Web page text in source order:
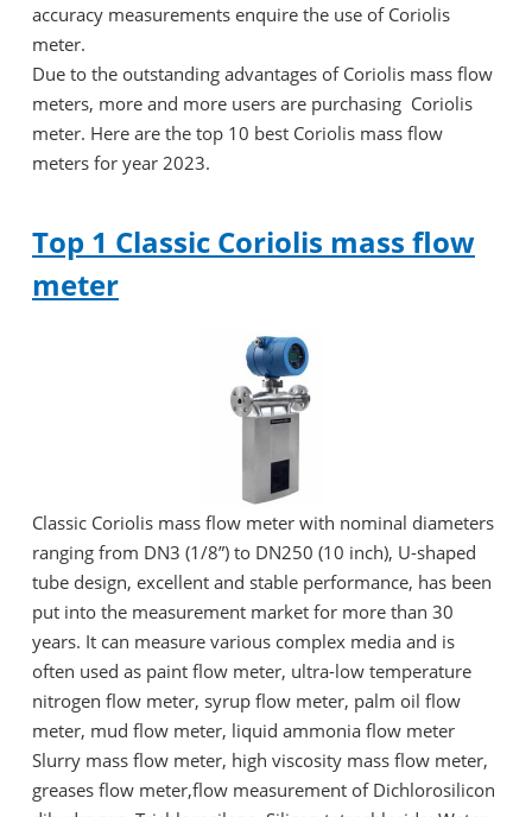
accuracy measurements enquire the use of Coriolis
meter.
Due to the outstanding advantages of Coriolis mass flow
meters, more and more users are purchasing Coriolis
meter. Here are the top 10 best Coriolis mass flow
meters for year 2023.
Top 1 Classic Coriolis mass flow
meter
Classic Coriolis mass flow meter with nominal diameters
ranging from DN3 (1/8”) to DN250 (10 inch), U-shaped
tube design, excellent and stable performance, has been
put into the measurement market for more than 30
years. It can measure various complex media and is
often used as paint flow meter, ultra-low temperature
nitrogen flow meter, syrup flow meter, palm oil flow
meter, mud flow meter, liquid ammonia flow meter
Slurry mass flow meter, high viscosity mass flow meter,
greases flow meter,flow measurement of Dichlorosilicon